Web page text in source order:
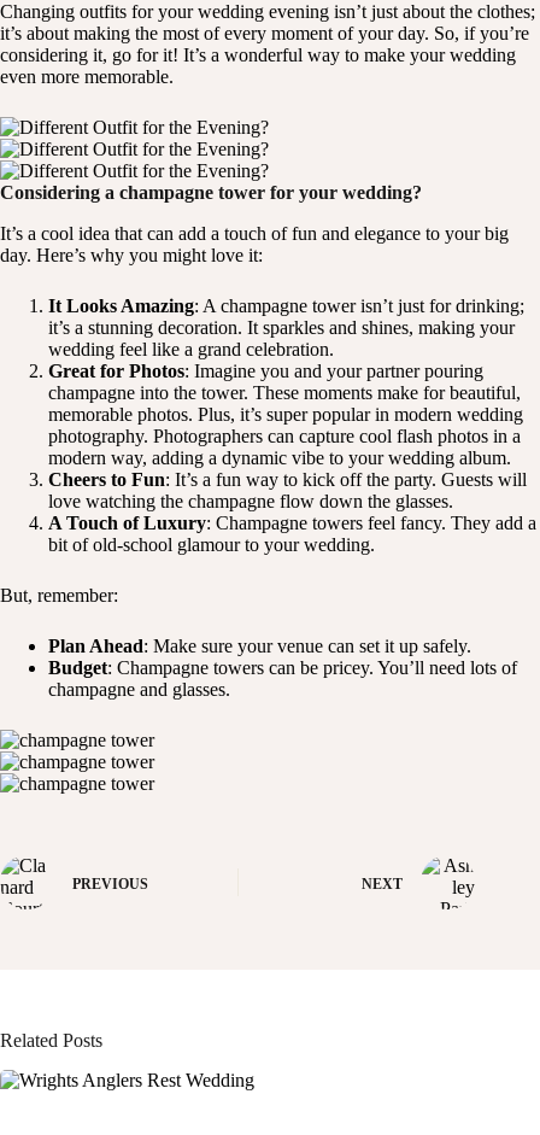
Changing outfits for your wedding evening isn’t just about the clothes;
it’s about making the most of every moment of your day. So, if you’re
considering it, go for it! It’s a wonderful way to make your wedding
even more memorable.
Considering a champagne tower for your wedding?
It’s a cool idea that can add a touch of fun and elegance to your big
day. Here’s why you might love it:
It Looks Amazing: A champagne tower isn’t just for drinking;
it’s a stunning decoration. It sparkles and shines, making your
wedding feel like a grand celebration.
Great for Photos: Imagine you and your partner pouring
champagne into the tower. These moments make for beautiful,
memorable photos. Plus, it’s super popular in modern wedding
photography. Photographers can capture cool flash photos in a
modern way, adding a dynamic vibe to your wedding album.
Cheers to Fun: It’s a fun way to kick off the party. Guests will
love watching the champagne flow down the glasses.
A Touch of Luxury: Champagne towers feel fancy. They add a
bit of old-school glamour to your wedding.
But, remember:
Plan Ahead: Make sure your venue can set it up safely.
Budget: Champagne towers can be pricey. You’ll need lots of
champagne and glasses.
PREVIOUS NEXT
Related Posts